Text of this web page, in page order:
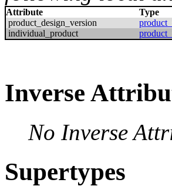
Attribute
Type
product_design_version
individual_product
Inverse
No Inverse
Supertypes